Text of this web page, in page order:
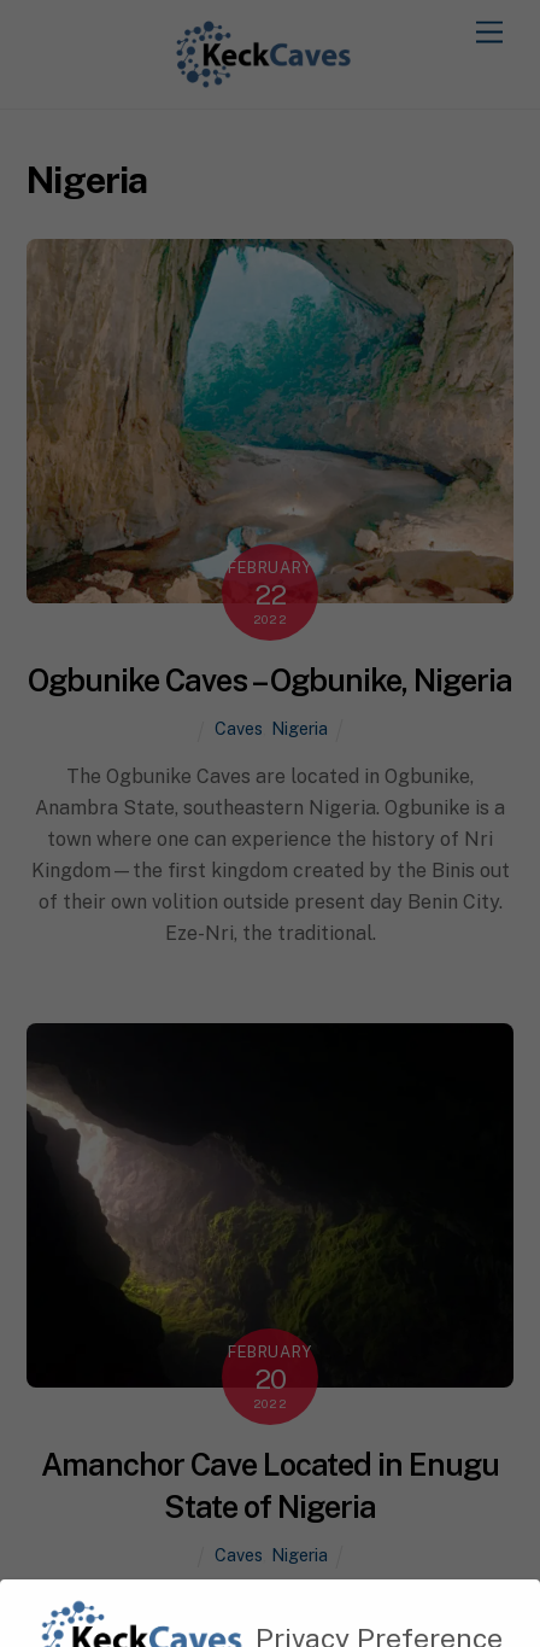
Nigeria
FEBRUARY
22
2022
Ogbunike Caves – Ogbunike, Nigeria
Caves Nigeria
The Ogbunike Caves are located in Ogbunike,
Anambra State, southeastern Nigeria. Ogbunike is a
town where one can experience the history of Nri
Kingdom—the first kingdom created by the Binis out
of their own volition outside present day Benin City.
Eze-Nri, the traditional.
FEBRUARY
20
2022
Amanchor Cave Located in Enugu
State of Nigeria
Caves Nigeria
Amanchor Cave is one of Nigeria ‘s natural heritage,
containing the world’s biggest stalagmite called
Privacy Preference